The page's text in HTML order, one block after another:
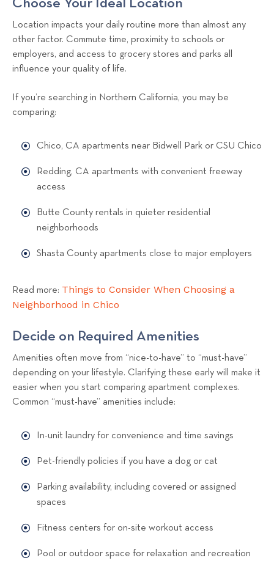
Location impacts your daily routine more than almost any
other factor. Commute time, proximity to schools or
employers, and access to grocery stores and parks all
influence your quality of life.
If you’re searching in Northern California, you may be
comparing:
Chico, CA apartments near Bidwell Park or CSU Chico
Redding, CA apartments with convenient freeway
access
Butte County rentals in quieter residential
neighborhoods
Shasta County apartments close to major employers
Read more: Things to Consider When Choosing a
Neighborhood in Chico
Decide on Required Amenities
Amenities often move from “nice-to-have” to “must-have”
depending on your lifestyle. Clarifying these early will make it
easier when you start comparing apartment complexes.
Common “must-have” amenities include:
In-unit laundry for convenience and time savings
Pet-friendly policies if you have a dog or cat
Parking availability, including covered or assigned
spaces
Fitness centers for on-site workout access
Pool or outdoor space for relaxation and recreation